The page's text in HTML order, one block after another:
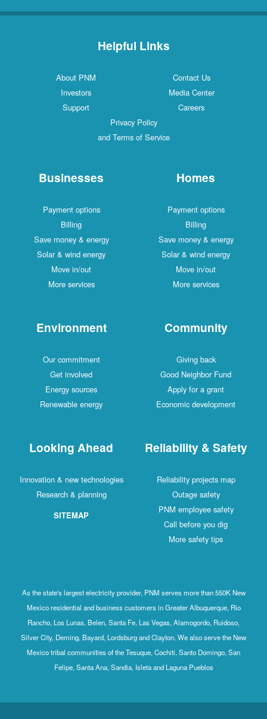
Helpful Links
Contact Us
About PNM
Media Center
Investors
Careers
Support
Privacy Policy
and Terms of Service
Homes
Payment options
Billing
Save money & energy
Solar & wind energy
Move in/out
More services
Businesses
Payment options
Billing
Save money & energy
Solar & wind energy
Move in/out
More services
Community
Giving back
Good Neighbor Fund
Apply for a grant
Economic development
Environment
Our commitment
Get involved
Energy sources
Renewable energy
Reliability & Safety
Reliability projects map
Outage safety
PNM employee safety
Call before you dig
More safety tips
Looking Ahead
Innovation & new technologies
Research & planning
SITEMAP
As the state's largest electricity provider, PNM serves more than 550K New
Mexico residential and business customers in Greater Albuquerque, Rio
Rancho, Los Lunas, Belen, Santa Fe, Las Vegas, Alamogordo, Ruidoso,
Silver City, Deming, Bayard, Lordsburg and Clayton. We also serve the New
Mexico tribal communities of the Tesuque, Cochiti, Santo Domingo, San
Felipe, Santa Ana, Sandia, Isleta and Laguna Pueblos